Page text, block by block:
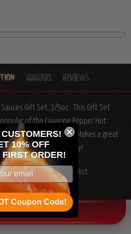
Gift Set, 3/5oz.:
This Gift Set
of the Cayenne Pepper Hot
ingredients and flavors. Makes a great
Sauce Aficionado! Enjoy!
product ingredients list.
HEAD FAVORITES!
10% OFF
FIRST ORDER!
Coupon Code!